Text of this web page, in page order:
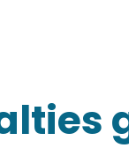
arise